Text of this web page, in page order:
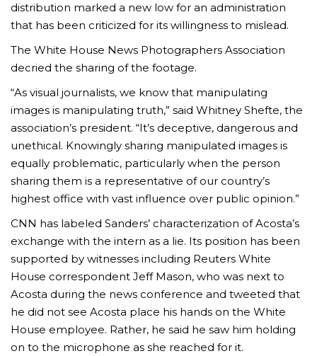
distribution marked a new low for an administration
that has been criticized for its willingness to mislead.
The White House News Photographers Association
decried the sharing of the footage.
“As visual journalists, we know that manipulating
images is manipulating truth,” said Whitney Shefte, the
association’s president. “It’s deceptive, dangerous and
unethical. Knowingly sharing manipulated images is
equally problematic, particularly when the person
sharing them is a representative of our country’s
highest office with vast influence over public opinion.”
CNN has labeled Sanders’ characterization of Acosta’s
exchange with the intern as a lie. Its position has been
supported by witnesses including Reuters White
House correspondent Jeff Mason, who was next to
Acosta during the news conference and tweeted that
he did not see Acosta place his hands on the White
House employee. Rather, he said he saw him holding
on to the microphone as she reached for it.